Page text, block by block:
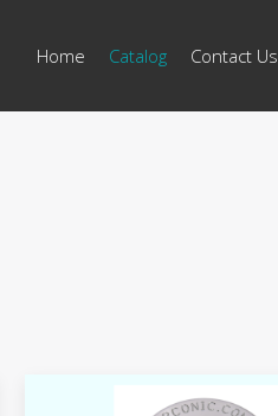
Home Catalog Contact Us